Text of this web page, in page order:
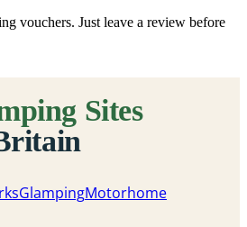
vouchers. Just leave a review before
GlampingMotorhome